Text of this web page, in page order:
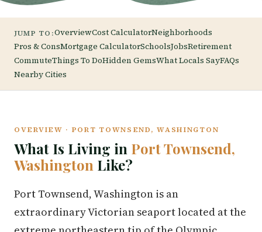
JUMP TO:OverviewCost CalculatorNeighborhoods
Pros & ConsMortgage CalculatorSchoolsJobsRetirement
CommuteThings To DoHidden GemsWhat Locals SayFAQs
Nearby Cities
OVERVIEW · PORT TOWNSEND, WASHINGTON
What Is Living in Port Townsend,
Washington Like?
Port Townsend, Washington is an
extraordinary Victorian seaport located at the